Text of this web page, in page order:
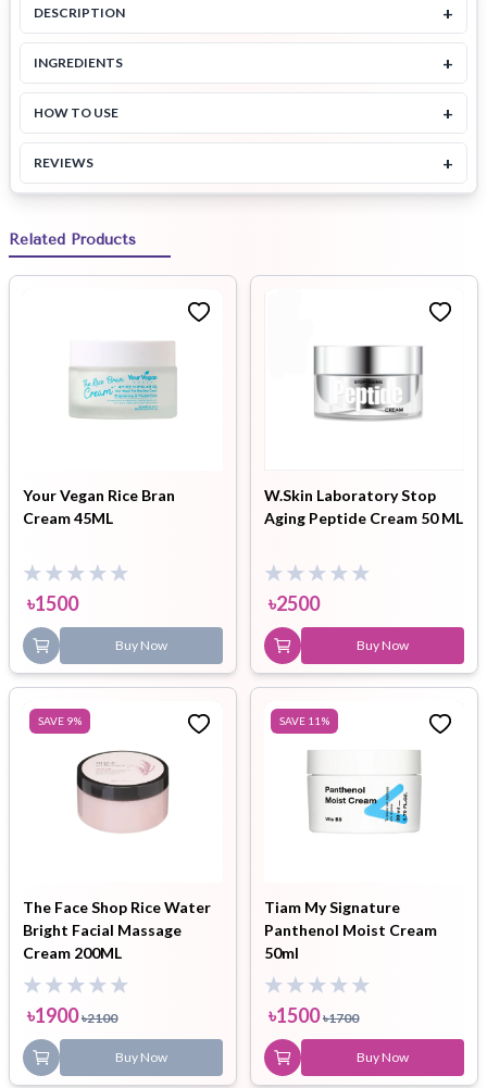
DESCRIPTION +
INGREDIENTS +
HOW TO USE +
REVIEWS +
Related Products
Your Vegan Rice Bran
Cream 45ML
৳1500
Buy Now
W.Skin Laboratory Stop
Aging Peptide Cream 50 ML
৳2500
Buy Now
SAVE 9%
The Face Shop Rice Water
Bright Facial Massage
Cream 200ML
৳1900 ৳2100
Buy Now
SAVE 11 %
Tiam My Signature
Panthenol Moist Cream
50ml
৳1500 ৳1700
Buy Now